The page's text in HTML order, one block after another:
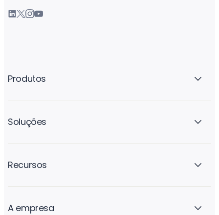
Produtos
Soluções
Recursos
A empresa